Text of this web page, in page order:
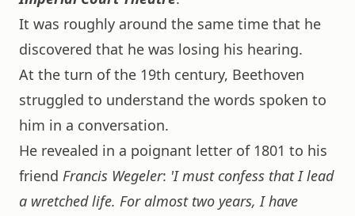
It was roughly around the same time that he
discovered that he was losing his hearing.
At the turn of the 19th century, Beethoven
struggled to understand the words spoken to
him in a conversation.
He revealed in a poignant letter of 1801 to his
friend Francis Wegeler: 'I must confess that I lead
a wretched life. For almost two years, I have